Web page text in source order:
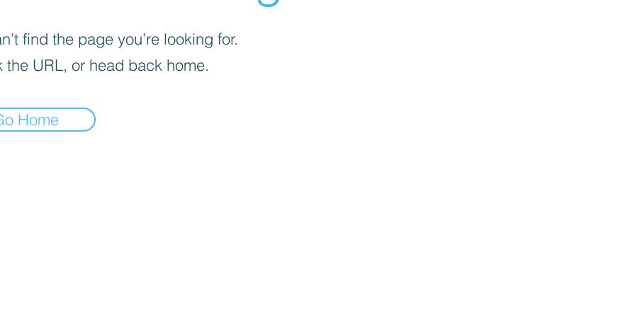
find the page you’re looking for.
the URL, or head back home.
Home